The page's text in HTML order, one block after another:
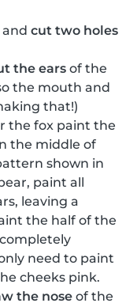
cut two holes
the ears of the
the mouth and
that!)
the fox paint the
the middle of
shown in
paint all
leaving a
the half of the
need to paint
cheeks pink.
the nose of the